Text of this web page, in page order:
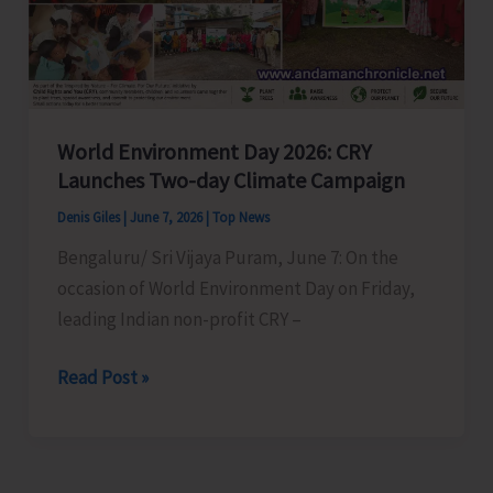
World Environment Day 2026: CRY
Launches Two-day Climate Campaign
Denis Giles June 7, 2026 Top News
Bengaluru/ Sri Vijaya Puram, June 7: On the
occasion of World Environment Day on Friday,
leading Indian non-profit CRY –
World
Read Post »